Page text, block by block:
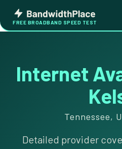
content
Bandwidth
Place
FREE BROADBAND SPEED TEST
Internet
Tennessee,
Detailed provider